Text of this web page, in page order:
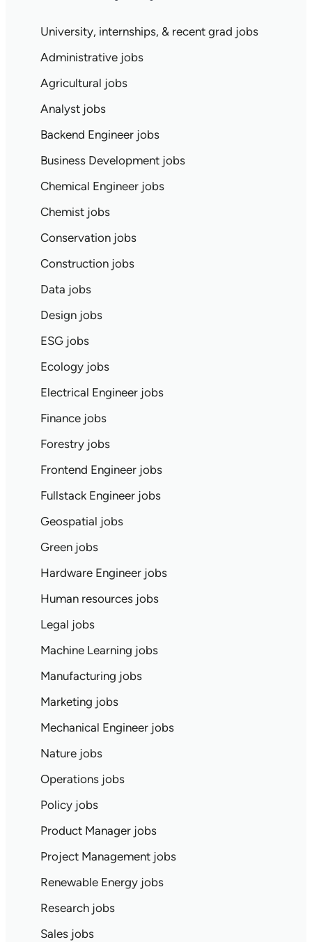
University, internships, & recent grad jobs
Administrative jobs
Agricultural jobs
Analyst jobs
Backend Engineer jobs
Business Development jobs
Chemical Engineer jobs
Chemist jobs
Conservation jobs
Construction jobs
Data jobs
Design jobs
ESG jobs
Ecology jobs
Electrical Engineer jobs
Finance jobs
Forestry jobs
Frontend Engineer jobs
Fullstack Engineer jobs
Geospatial jobs
Green jobs
Hardware Engineer jobs
Human resources jobs
Legal jobs
Machine Learning jobs
Manufacturing jobs
Marketing jobs
Mechanical Engineer jobs
Nature jobs
Operations jobs
Policy jobs
Product Manager jobs
Project Management jobs
Renewable Energy jobs
Research jobs
Sales jobs